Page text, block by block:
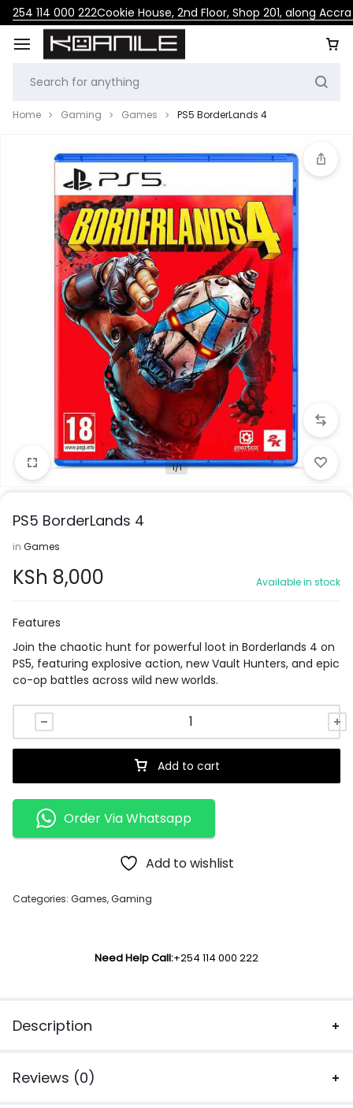
254 114 000 222Cookie House, 2nd Floor, Shop 201, along
Home Gaming Games PS5 BorderLands 4
1/1
PS5 BorderLands 4
in Games
KSh 8,000 Available in stock
Features
Join the chaotic hunt for powerful loot in Borderlands 4 on
PS5, featuring explosive action, new Vault Hunters, and epic
co-op battles across wild new worlds.
Add to cart
Order Via Whatsapp
Add to wishlist
Categories: Games,Gaming
Need Help Call:+254 114 000 222
Description
Reviews (0)